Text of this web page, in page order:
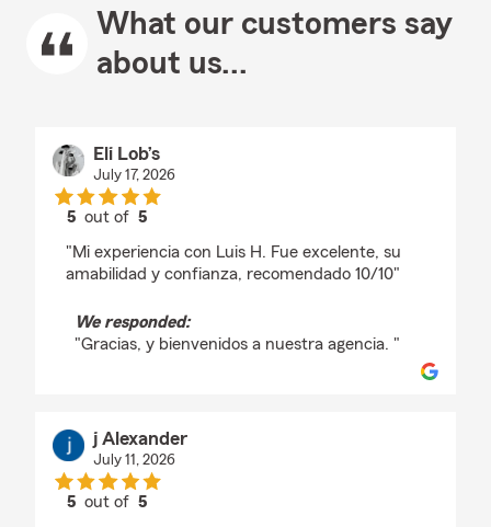
What our customers say
about us...
Eli Lob’s
July 17, 2026
5 out of5
"Mi experiencia con Luis H. Fue excelente, su
amabilidad y confianza, recomendado 10/10"
We responded:
"Gracias, y bienvenidos a nuestra agencia. "
j Alexander
July 11, 2026
5 out of5